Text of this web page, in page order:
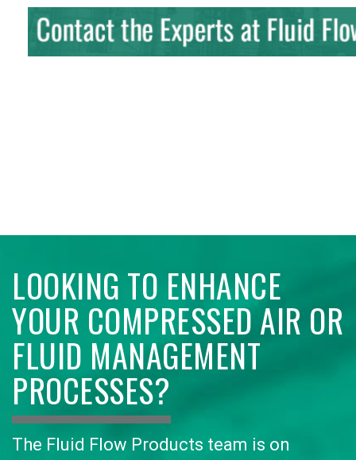
LOOKING TO ENHANCE
YOUR COMPRESSED AIR OR
FLUID MANAGEMENT
PROCESSES?
The Fluid Flow Products team is on